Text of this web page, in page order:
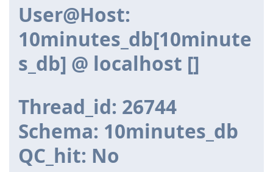
User@Host:
10minutes_db[10minute
s_db] @ localhost []
Thread_id: 26744
Schema: 10minutes_db
QC_hit: No